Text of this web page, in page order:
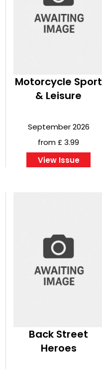
Motorcycle Sport
& Leisure
September 2026
from £ 3.99
View Issue
Back Street
Heroes